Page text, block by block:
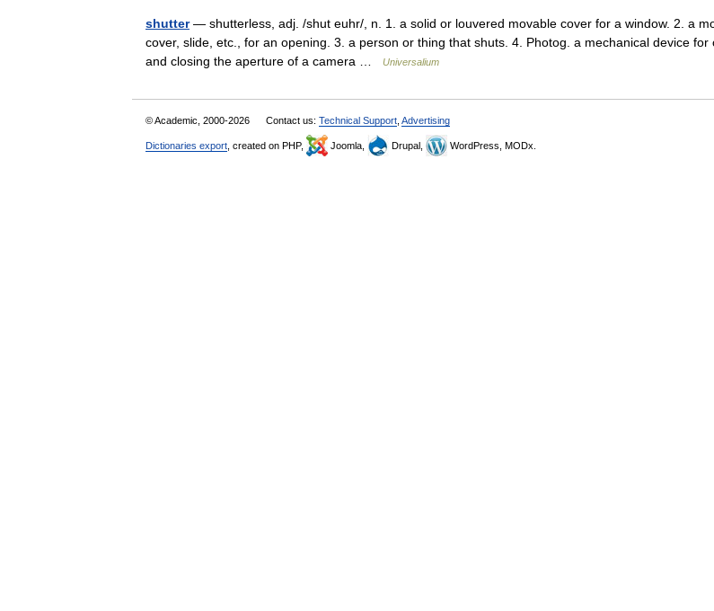
shutter— shutterless, adj. /shut euhr/, n. 1. a solid or louvered movable cover for a window. 2. a
cover, slide, etc., for an opening. 3. a person or thing that shuts. 4. Photog. a mechanical device for
and closing the aperture of a camera …
Universalium
© Academic, 2000-2026 Contact us: Technical Support Advertising
Dictionaries export , created on PHP, Joomla, Drupal, WordPress, MODx.